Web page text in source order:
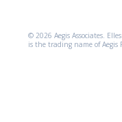
© 2026 Aegis Associates.
is the trading name of Aegis